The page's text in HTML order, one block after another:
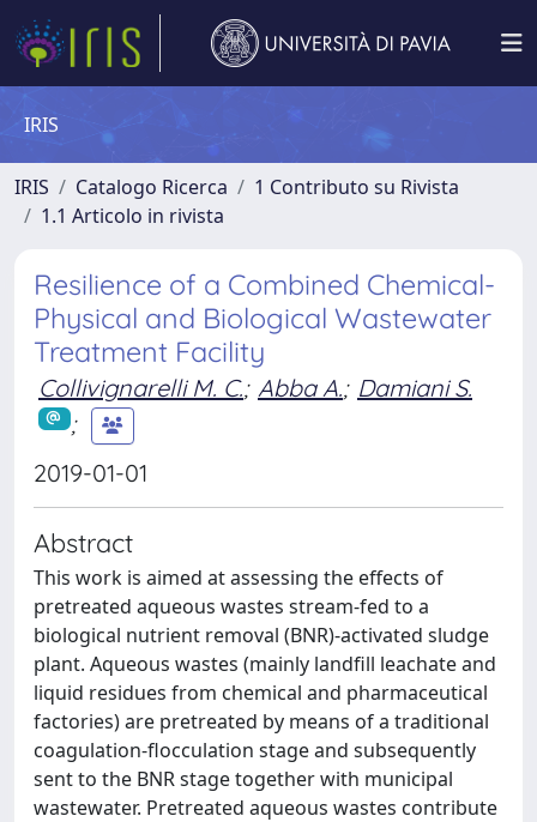
IRIS
IRIS Catalogo Ricerca
1 Contributo su Rivista
1.1 Articolo in rivista
Resilience of a Combined Chemical-
Physical and Biological Wastewater
Treatment Facility
Collivignarelli M. C.; Abba A.; Damiani S.
;
2019-01-01
Abstract
This work is aimed at assessing the effects of
pretreated aqueous wastes stream-fed to a
biological nutrient removal (BNR)-activated sludge
plant. Aqueous wastes (mainly landfill leachate and
liquid residues from chemical and pharmaceutical
factories) are pretreated by means of a traditional
coagulation-flocculation stage and subsequently
sent to the BNR stage together with municipal
wastewater. Pretreated aqueous wastes contribute